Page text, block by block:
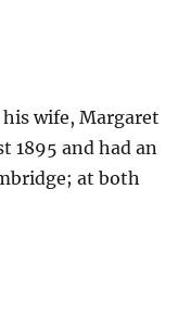
wife, Margaret
1895 and had an
at both